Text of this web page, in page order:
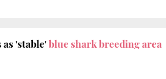
as 'stable'blue shark breeding area